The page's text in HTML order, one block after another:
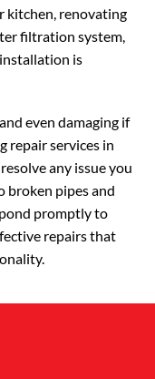
kitchen, renovating
filtration system,
is
even damaging if
repair services in
any issue you
broken pipes and
promptly to
repairs that